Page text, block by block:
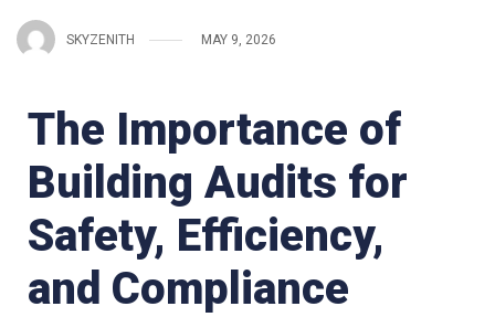
SKYZENITH MAY 9, 2026
The Importance of
Building Audits for
Safety, Efficiency,
and Compliance